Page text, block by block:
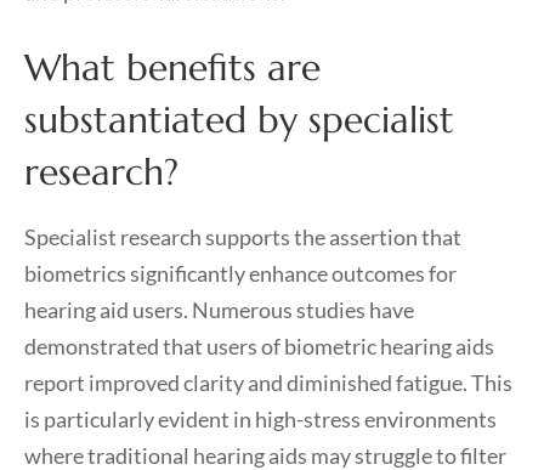
What benefits are
substantiated by specialist
research?
Specialist research supports the assertion that
biometrics significantly enhance outcomes for
hearing aid users. Numerous studies have
demonstrated that users of biometric hearing aids
report improved clarity and diminished fatigue. This
is particularly evident in high-stress environments
where traditional hearing aids may struggle to filter